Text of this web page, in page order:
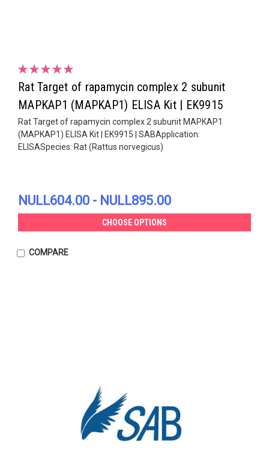
Rat Target of rapamycin complex 2 subunit
MAPKAP1 (MAPKAP1) ELISA Kit | EK9915
Rat Target of rapamycin complex 2 subunit MAPKAP1
(MAPKAP1) ELISA Kit | EK9915 | SABApplication:
ELISASpecies: Rat (Rattus norvegicus)
NULL604.00 - NULL895.00
CHOOSE OPTIONS
COMPARE